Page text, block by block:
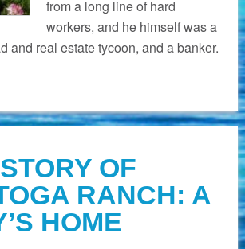
from a long line of hard
workers, and he himself was a
and real estate tycoon, and a banker.
OF
RANCH: A
HOME